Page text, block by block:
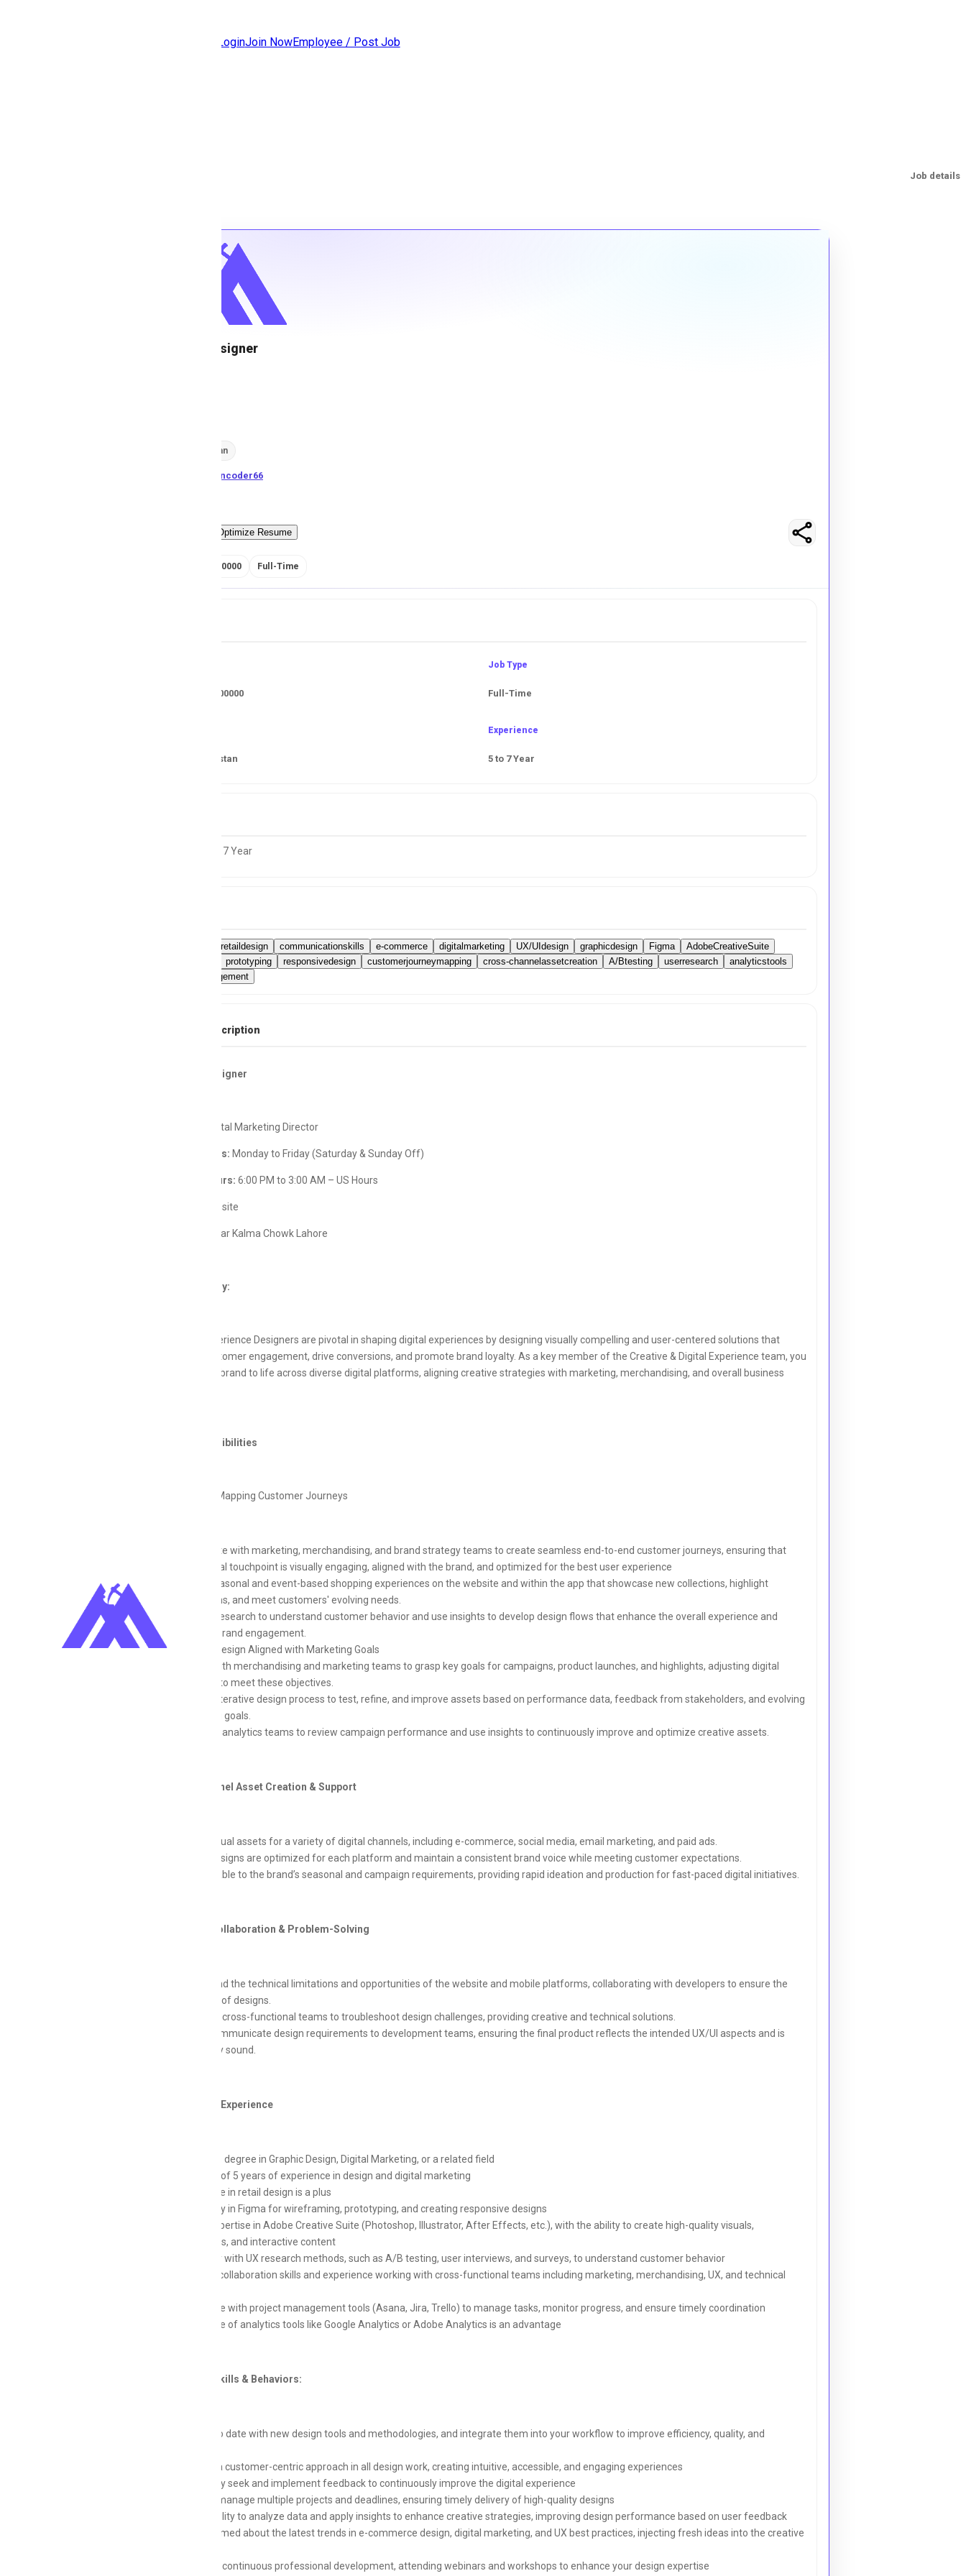
LoginJoin NowEmployee / Post Job
Job details
Creative Designer
Lahore, Pakistan
asancoder66
Optimize Resume
RS 350000 - 400000 Full-Time
RS 350000 - 400000
Job Type
Full-Time
Lahore, Pakistan
Experience
5 to 7 Year
5 to 7 Year
Experienceinretaildesign communicationskills e-commerce digitalmarketing UX/UIdesign graphicdesign Figma
AdobeCreativeSuite
prototyping responsivedesign customerjourneymapping cross-channelassetcreation A/Btesting userresearch
analyticstools
projectmanagement
Full Job Description
Creative Designer
Digital Marketing Director
Working Days: Monday to Friday (Saturday & Sunday Off)
Working Hours: 6:00 PM to 3:00 AM – US Hours
Onsite
Near Kalma Chowk Lahore
Job Summary:
Creative Experience Designers are pivotal in shaping digital experiences by designing visually compelling and user-centered solutions that
enhance customer engagement, drive conversions, and promote brand loyalty. As a key member of the Creative & Digital Experience team, you
will bring the brand to life across diverse digital platforms, aligning creative strategies with marketing, merchandising, and overall business
Key Responsibilities
Designing & Mapping Customer Journeys
Collaborate with marketing, merchandising, and brand strategy teams to create seamless end-to-end customer journeys, ensuring that
each digital touchpoint is visually engaging, aligned with the brand, and optimized for the best user experience
Design seasonal and event-based shopping experiences on the website and within the app that showcase new collections, highlight
promotions, and meet customers' evolving needs.
Conduct research to understand customer behavior and use insights to develop design flows that enhance the overall experience and
increase brand engagement.
Iterative Design Aligned with Marketing Goals
Partner with merchandising and marketing teams to grasp key goals for campaigns, product launches, and highlights, adjusting digital
creatives to meet these objectives.
Apply an iterative design process to test, refine, and improve assets based on performance data, feedback from stakeholders, and evolving
marketing goals.
Work with analytics teams to review campaign performance and use insights to continuously improve and optimize creative assets.
Cross-Channel Asset Creation & Support
Create visual assets for a variety of digital channels, including e-commerce, social media, email marketing, and paid ads.
Ensure designs are optimized for each platform and maintain a consistent brand voice while meeting customer expectations.
Be adaptable to the brand’s seasonal and campaign requirements, providing rapid ideation and production for fast-paced digital initiatives.
Technical Collaboration & Problem-Solving
Understand the technical limitations and opportunities of the website and mobile platforms, collaborating with developers to ensure the
feasibility of designs.
Work with cross-functional teams to troubleshoot design challenges, providing creative and technical solutions.
Clearly communicate design requirements to development teams, ensuring the final product reflects the intended UX/UI aspects and is
technically sound.
Education & Experience
Bachelor's degree in Graphic Design, Digital Marketing, or a related field
Minimum of 5 years of experience in design and digital marketing
Experience in retail design is a plus
Proficiency in Figma for wireframing, prototyping, and creating responsive designs
Strong expertise in Adobe Creative Suite (Photoshop, Illustrator, After Effects, etc.), with the ability to create high-quality visuals,
animations, and interactive content
Familiarity with UX research methods, such as A/B testing, user interviews, and surveys, to understand customer behavior
Excellent collaboration skills and experience working with cross-functional teams including marketing, merchandising, UX, and technical
Experience with project management tools (Asana, Jira, Trello) to manage tasks, monitor progress, and ensure timely coordination
Knowledge of analytics tools like Google Analytics or Adobe Analytics is an advantage
Additional Skills & Behaviors:
Keep up to date with new design tools and methodologies, and integrate them into your workflow to improve efficiency, quality, and
Maintain a customer-centric approach in all design work, creating intuitive, accessible, and engaging experiences
Proactively seek and implement feedback to continuously improve the digital experience
Ability to manage multiple projects and deadlines, ensuring timely delivery of high-quality designs
Strong ability to analyze data and apply insights to enhance creative strategies, improving design performance based on user feedback
Stay informed about the latest trends in e-commerce design, digital marketing, and UX best practices, injecting fresh ideas into the creative
Engage in continuous professional development, attending webinars and workshops to enhance your design expertise